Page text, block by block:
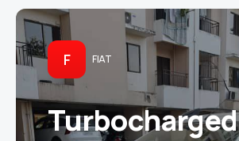
F FIAT
Turbocharged